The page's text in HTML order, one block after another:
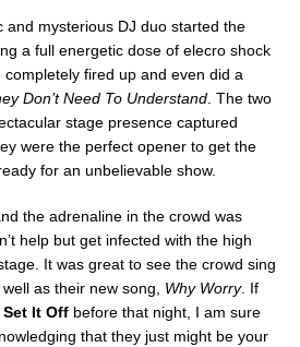
and mysterious DJ duo started the
a full energetic dose of elecro shock
fired up and even did a
Don’t Need To Understand . The two
stage presence captured
were the perfect opener to get the
for an unbelievable show.
the adrenaline in the crowd was
help but get infected with the high
It was great to see the crowd sing
as their new song,
Why Worry. If
Set It Off before that night, I am sure
that they just might be your